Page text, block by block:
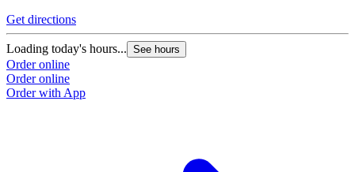
Get directions
Loading today's hours... See hours
Order online
Order online
Order with App